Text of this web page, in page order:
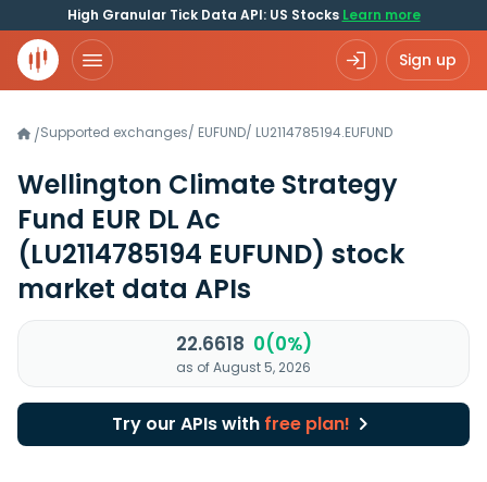
High Granular Tick Data API: US Stocks Learn more
Sign up
/Supported exchanges/ EUFUND/ LU2114785194.EUFUND
Wellington Climate Strategy
Fund EUR DL Ac
(LU2114785194 EUFUND) stock
market data APIs
22.6618 0(0%)
as of August 5, 2026
Try our APIs with free plan!